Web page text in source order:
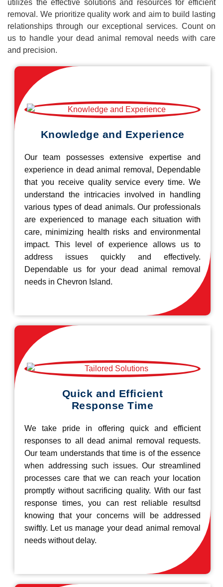
utilizes the effective solutions and resources for efficient
removal. We prioritize quality work and aim to build lasting
relationships through our exceptional services. Count on
us to handle your dead animal removal needs with care
and precision.
Knowledge and Experience
Our team possesses extensive expertise and
experience in dead animal removal, Dependable
that you receive quality service every time. We
understand the intricacies involved in handling
various types of dead animals. Our professionals
are experienced to manage each situation with
care, minimizing health risks and environmental
impact. This level of experience allows us to
address issues quickly and effectively.
Dependable us for your dead animal removal
needs in Chevron Island.
Quick and Efficient
Response Time
We take pride in offering quick and efficient
responses to all dead animal removal requests.
Our team understands that time is of the essence
when addressing such issues. Our streamlined
processes care that we can reach your location
promptly without sacrificing quality. With our fast
response times, you can rest reliable resultsd
knowing that your concerns will be addressed
swiftly. Let us manage your dead animal removal
needs without delay.